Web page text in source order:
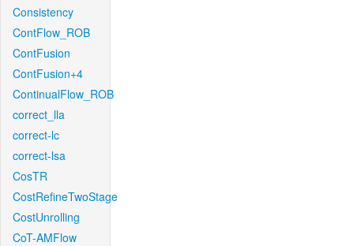
Consistency
ContFlow_ROB
ContFusion
ContFusion+4
ContinualFlow_ROB
correct_lla
correct-lc
correct-lsa
CosTR
CostRefineTwoStage
CostUnrolling
CoT-AMFlow